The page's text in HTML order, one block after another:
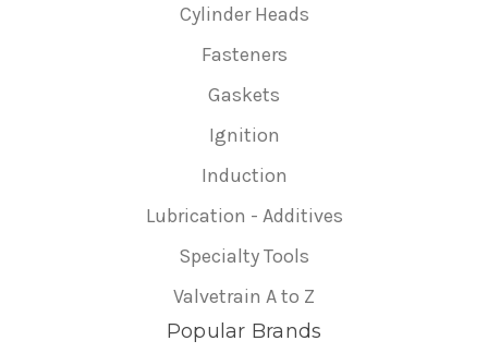
Cylinder Heads
Fasteners
Gaskets
Ignition
Induction
Lubrication - Additives
Specialty Tools
Valvetrain A to Z
Popular Brands